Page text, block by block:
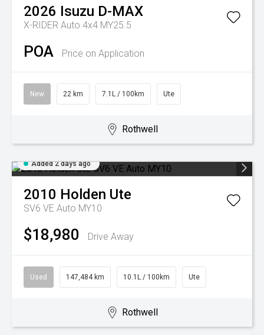
2026 Isuzu D-MAX
X-RIDER Auto 4x4 MY25.5
POA Price on Application
New 22 km 7.1L / 100km Ute
Rothwell
Added 2 days ago
2010 Holden Ute
SV6 VE Auto MY10
$18,980 Drive Away
Used 147,484 km 10.1L / 100km Ute
Rothwell